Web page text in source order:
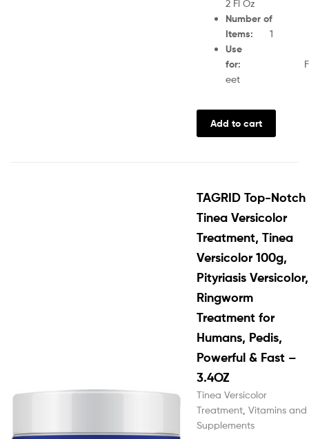
2 Fl Oz
Number of
Items: 1
Use
for: F
eet
Add to cart
TAGRID Top-Notch
Tinea Versicolor
Treatment, Tinea
Versicolor 100g,
Pityriasis Versicolor,
Ringworm
Treatment for
Humans, Pedis,
Powerful & Fast –
3.4OZ
Tinea Versicolor
Treatment Vitamins and
Supplements